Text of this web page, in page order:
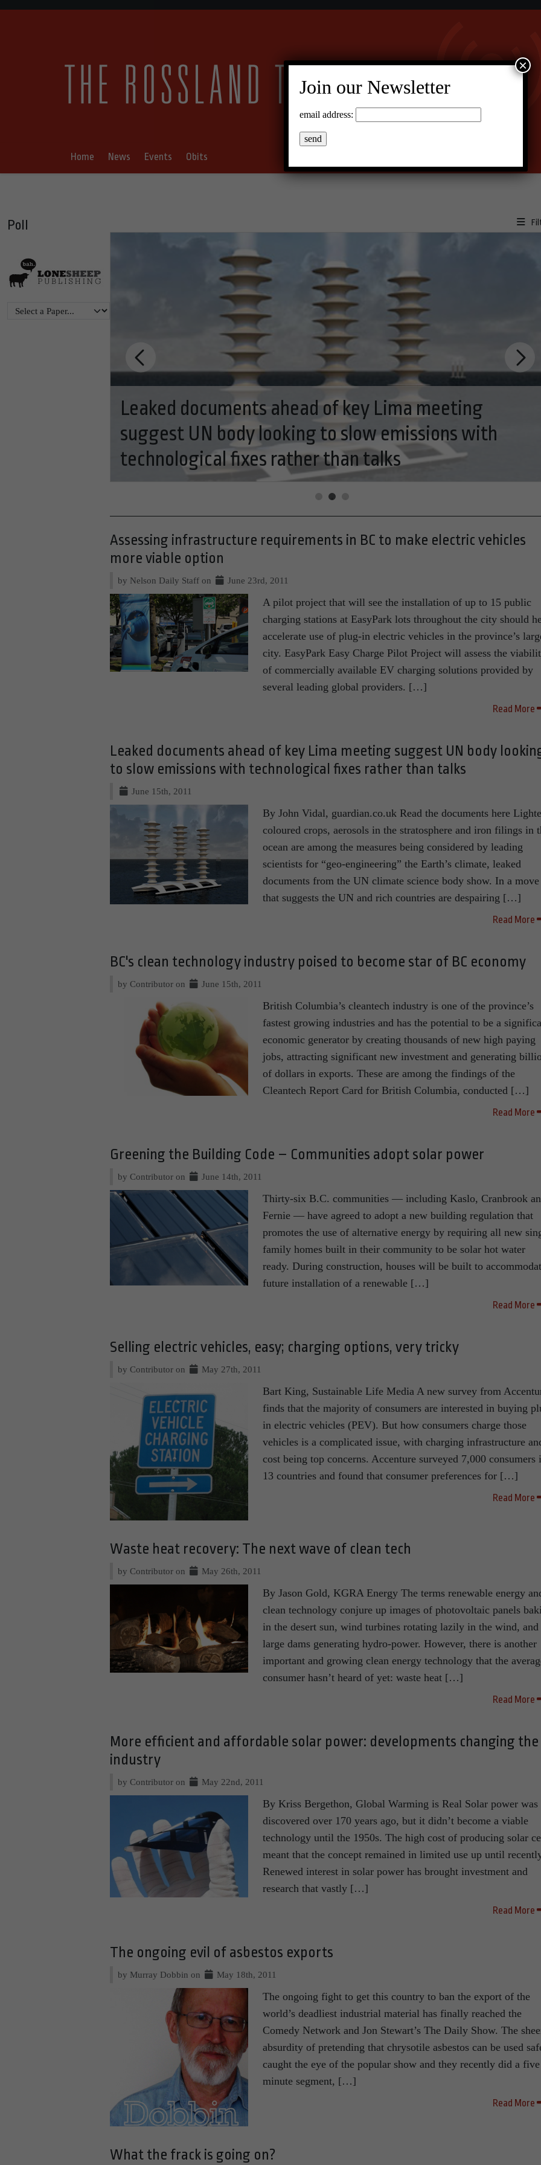
Home News Events Obits
Poll
BC's clean technology industry poised to become star
of BC economy
Assessing infrastructure requirements in BC to make electric vehicles
more viable option
by Nelson Daily Staff on June 23rd, 2011
A pilot project that will see the installation of up to 15 public
charging stations at EasyPark lots throughout the city should
accelerate use of plug-in electric vehicles in the province’s
city. EasyPark Easy Charge Pilot Project will assess the
of commercially available EV charging solutions provided by
several leading global providers. […]
Read More
Leaked documents ahead of key Lima meeting suggest UN body
to slow emissions with technological fixes rather than talks
June 15th, 2011
By John Vidal, guardian.co.uk Read the documents here
coloured crops, aerosols in the stratosphere and iron filings in
ocean are among the measures being considered by leading
scientists for “geo-engineering” the Earth’s climate, leaked
documents from the UN climate science body show. In a move
that suggests the UN and rich countries are despairing […]
Read More
BC's clean technology industry poised to become star of BC economy
by Contributor on June 15th, 2011
British Columbia’s cleantech industry is one of the province’s
fastest growing industries and has the potential to be a
economic generator by creating thousands of new high paying
jobs, attracting significant new investment and generating
of dollars in exports. These are among the findings of the
Cleantech Report Card for British Columbia, conducted […]
Read More
Greening the Building Code – Communities adopt solar power
by Contributor on June 14th, 2011
Thirty-six B.C. communities — including Kaslo, Cranbrook
Fernie — have agreed to adopt a new building regulation that
promotes the use of alternative energy by requiring all new
family homes built in their community to be solar hot water
ready. During construction, houses will be built to
future installation of a renewable […]
Read More
Selling electric vehicles, easy; charging options, very tricky
by Contributor on May 27th, 2011
Bart King, Sustainable Life Media A new survey from
finds that the majority of consumers are interested in buying
in electric vehicles (PEV). But how consumers charge those
vehicles is a complicated issue, with charging infrastructure
cost being top concerns. Accenture surveyed 7,000 consumers
13 countries and found that consumer preferences for […]
Read More
Waste heat recovery: The next wave of clean tech
by Contributor on May 26th, 2011
By Jason Gold, KGRA Energy The terms renewable energy
clean technology conjure up images of photovoltaic panels
in the desert sun, wind turbines rotating lazily in the wind, and
large dams generating hydro-power. However, there is another
important and growing clean energy technology that the
consumer hasn’t heard of yet: waste heat […]
Read More
More efficient and affordable solar power: developments changing the
industry
by Contributor on May 22nd, 2011
By Kriss Bergethon, Global Warming is Real Solar power was
discovered over 170 years ago, but it didn’t become a viable
technology until the 1950s. The high cost of producing solar
meant that the concept remained in limited use up until
Renewed interest in solar power has brought investment and
research that vastly […]
Read More
The ongoing evil of asbestos exports
by Murray Dobbin on May 18th, 2011
The ongoing fight to get this country to ban the export of the
world’s deadliest industrial material has finally reached the
Comedy Network and Jon Stewart’s The Daily Show. The
absurdity of pretending that chrysotile asbestos can be used
caught the eye of the popular show and they recently did a five
minute segment, […]
Read More
What the frack is going on?
Join our Newsletter
email address:
×